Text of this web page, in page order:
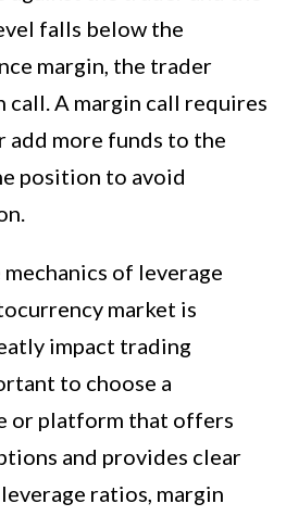
falls below the
margin, the trader
call. A margin call requires
more funds to the
position to avoid
of leverage
market is
impact trading
to choose a
or platform that offers
and provides clear
ratios, margin